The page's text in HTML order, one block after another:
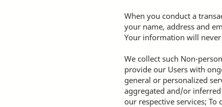
When you conduct a
your name, address and
Your information will
We collect such Non-
provide our Users with
general or personalized
aggregated and/or
our respective services;